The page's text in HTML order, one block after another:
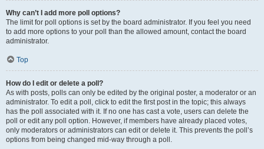
Why can’t I add more poll options?
The limit for poll options is set by the board administrator. If you feel you need
to add more options to your poll than the allowed amount, contact the board
administrator.
Top
How do I edit or delete a poll?
As with posts, polls can only be edited by the original poster, a moderator or an
administrator. To edit a poll, click to edit the first post in the topic; this always
has the poll associated with it. If no one has cast a vote, users can delete the
poll or edit any poll option. However, if members have already placed votes,
only moderators or administrators can edit or delete it. This prevents the poll’s
options from being changed mid-way through a poll.